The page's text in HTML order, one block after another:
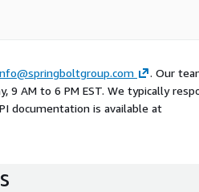
. Our
9 AM to 6 PM EST. We typically
documentation is available at